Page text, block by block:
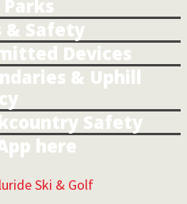
& Safety
Devices
& Uphill
Safety
here